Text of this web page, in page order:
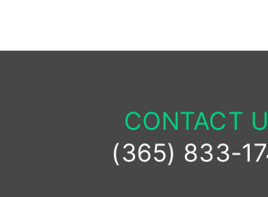
CONTACT
(365) 833-